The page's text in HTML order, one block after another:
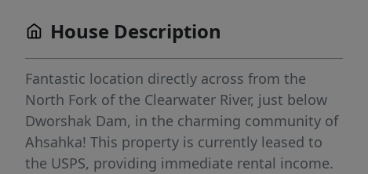
House Description
Fantastic location directly across from the
North Fork of the Clearwater River, just below
Dworshak Dam, in the charming community of
Ahsahka! This property is currently leased to
the USPS, providing immediate rental income.